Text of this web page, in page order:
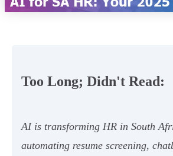
Too Long; Didn't Read:
AI is transforming HR in South
automating resume screening,